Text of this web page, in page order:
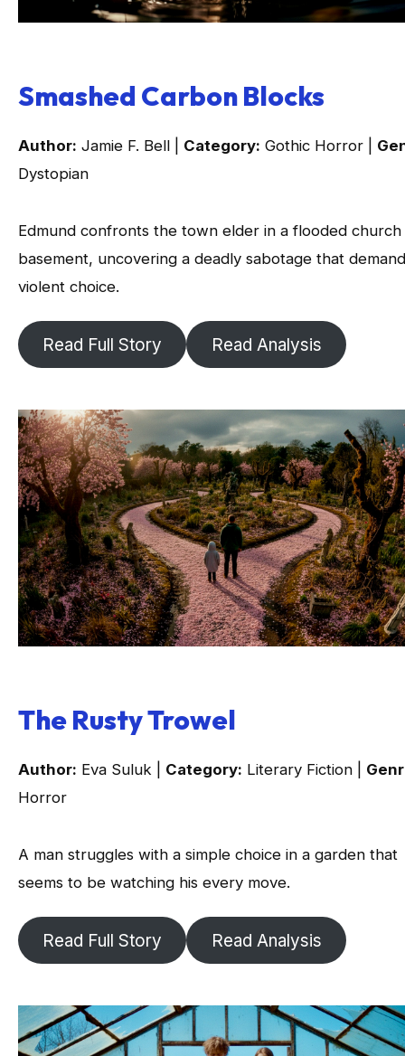
Smashed Carbon Blocks
Author: Jamie F. Bell | Category: Gothic Horror |
Dystopian
Edmund confronts the town elder in a flooded church
basement, uncovering a deadly sabotage that
violent choice.
Read Full Story Read Analysis
The Rusty Trowel
Author: Eva Suluk | Category: Literary Fiction |
Horror
A man struggles with a simple choice in a garden that
seems to be watching his every move.
Read Full Story Read Analysis